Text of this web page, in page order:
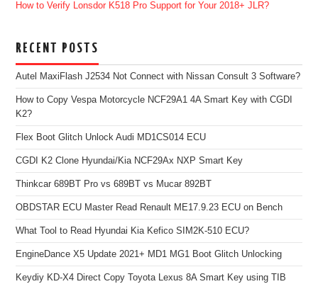
How to Verify Lonsdor K518 Pro Support for Your 2018+ JLR?
RECENT POSTS
Autel MaxiFlash J2534 Not Connect with Nissan Consult 3 Software?
How to Copy Vespa Motorcycle NCF29A1 4A Smart Key with CGDI
K2?
Flex Boot Glitch Unlock Audi MD1CS014 ECU
CGDI K2 Clone Hyundai/Kia NCF29Ax NXP Smart Key
Thinkcar 689BT Pro vs 689BT vs Mucar 892BT
OBDSTAR ECU Master Read Renault ME17.9.23 ECU on Bench
What Tool to Read Hyundai Kia Kefico SIM2K-510 ECU?
EngineDance X5 Update 2021+ MD1 MG1 Boot Glitch Unlocking
Keydiy KD-X4 Direct Copy Toyota Lexus 8A Smart Key using TIB